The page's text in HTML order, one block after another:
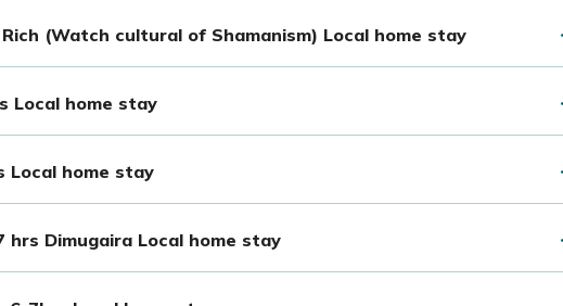
(Watch cultural of Shamanism) Local home stay
Local home stay
Local home stay
hrs Dimugaira Local home stay